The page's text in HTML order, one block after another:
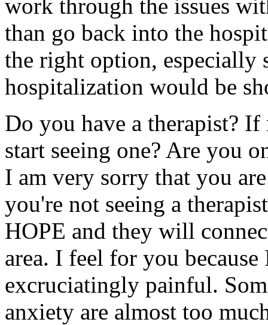
work through the issues
than go back into the
the right option, especially
hospitalization would be
Do you have a therapist?
start seeing one? Are you
I am very sorry that you
you're not seeing a
HOPE and they will
area. I feel for you
excruciatingly painful.
anxiety are almost too